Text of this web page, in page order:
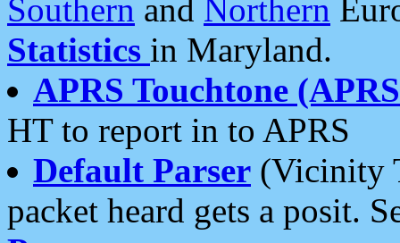
Southern and Northern
Statistics in Maryland.
APRS Touchtone
HT to report in to APRS
Default Parser (Vicinity
packet heard gets a posit.